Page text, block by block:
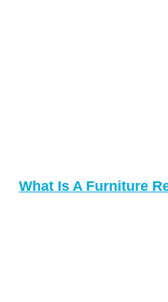
What Is A Furniture